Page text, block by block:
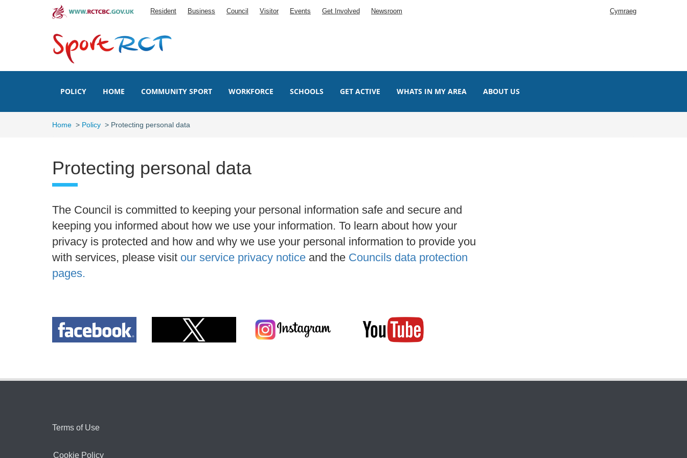
Resident Business Council Visitor Events Get Involved Newsroom Cymraeg
POLICY HOME COMMUNITY SPORT WORKFORCE SCHOOLS GET ACTIVE WHATS IN MY AREA ABOUT US
Home > Policy > Protecting personal data
Protecting personal data
The Council is committed to keeping your personal information safe and secure and
keeping you informed about how we use your information. To learn about how your
privacy is protected and how and why we use your personal information to provide you
with services, please visit our service privacy notice and the Councils data protection
pages.
Terms of Use
Cookie Policy